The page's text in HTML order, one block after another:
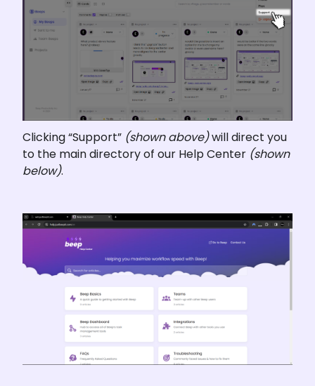
Clicking “Support” (shown above) will direct you
to the main directory of our Help Center (shown
below).